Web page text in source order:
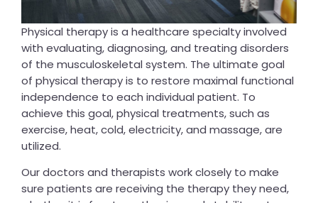
Physical therapy is a healthcare specialty involved
with evaluating, diagnosing, and treating disorders
of the musculoskeletal system. The ultimate goal
of physical therapy is to restore maximal functional
independence to each individual patient. To
achieve this goal, physical treatments, such as
exercise, heat, cold, electricity, and massage, are
utilized.
Our doctors and therapists work closely to make
sure patients are receiving the therapy they need,